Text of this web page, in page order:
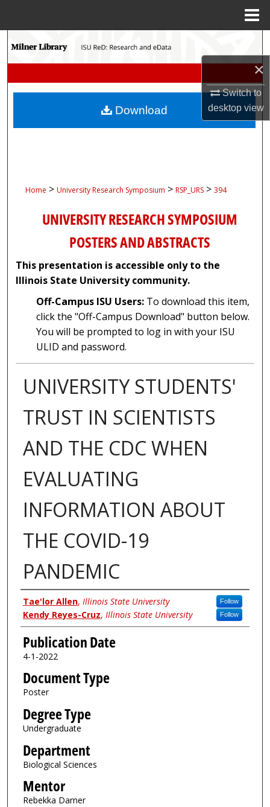
×
Switch to
desktopview
Search
My Account
Home > University Research Symposium > RSP_URS > 394
UNIVERSITY RESEARCH SYMPOSIUM
POSTERS AND ABSTRACTS
This presentation is accessible only to the
Illinois State University community.
Off-Campus ISU Users: To download this item,
click the "Off-Campus Download" button below.
You will be prompted to log in with your ISU
ULID and password.
UNIVERSITY STUDENTS'
TRUST IN SCIENTISTS
AND THE CDC WHEN
EVALUATING
INFORMATION ABOUT
THE COVID-19
PANDEMIC
Author
Tae'lor Allen, Illinois State University Follow
Kendy Reyes-Cruz, Illinois State University Follow
Publication Date
4-1-2022
Document Type
Poster
Degree Type
Undergraduate
Department
Biological Sciences
Mentor
Rebekka Darner
Download